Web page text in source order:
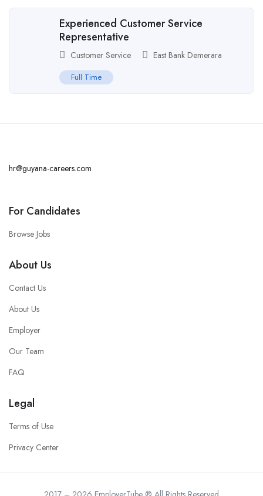
Experienced Customer Service
Representative
Customer Service East Bank Demerara
Full Time
hr@guyana-careers.com
For Candidates
Browse Jobs
About Us
Contact Us
About Us
Employer
Our Team
FAQ
Legal
Terms of Use
Privacy Center